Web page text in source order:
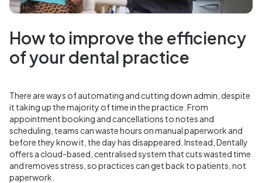
How to improve the efficiency
of your dental practice
There are ways of automating and cutting down admin, despite
it taking up the majority of time in the practice. From
appointment booking and cancellations to notes and
scheduling, teams can waste hours on manual paperwork and
before they know it, the day has disappeared. Instead, Dentally
offers a cloud-based, centralised system that cuts wasted time
and removes stress, so practices can get back to patients, not
paperwork.